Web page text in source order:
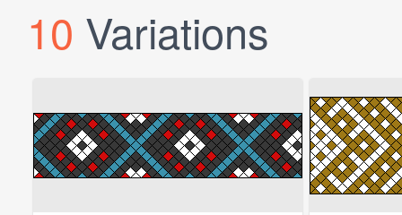
10 Variations